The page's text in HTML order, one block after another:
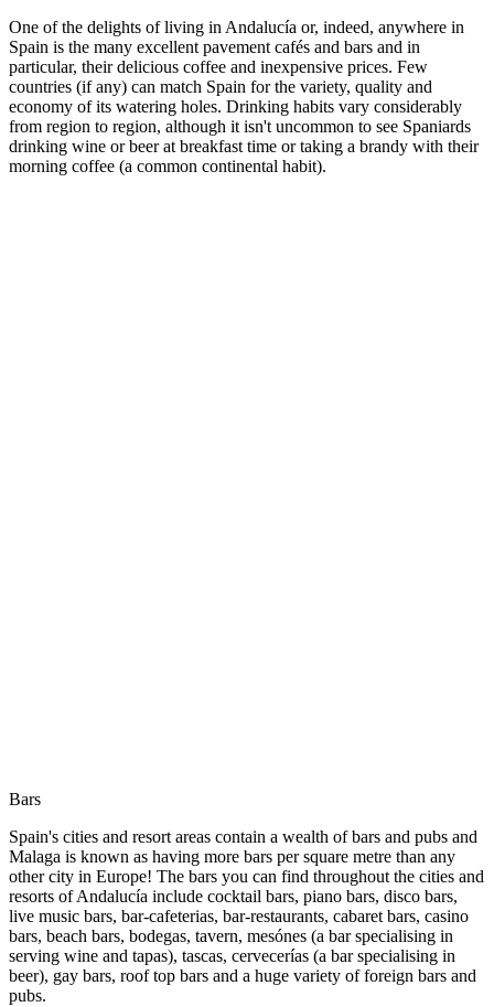
One of the delights of living in Andalucía or, indeed, anywhere in
Spain is the many excellent pavement cafés and bars and in
particular, their delicious coffee and inexpensive prices. Few
countries (if any) can match Spain for the variety, quality and
economy of its watering holes. Drinking habits vary considerably
from region to region, although it isn't uncommon to see Spaniards
drinking wine or beer at breakfast time or taking a brandy with their
morning coffee (a common continental habit).
Bars
Spain's cities and resort areas contain a wealth of bars and pubs and
Malaga is known as having more bars per square metre than any
other city in Europe! The bars you can find throughout the cities and
resorts of Andalucía include cocktail bars, piano bars, disco bars,
live music bars, bar-cafeterias, bar-restaurants, cabaret bars, casino
bars, beach bars, bodegas, tavern, mesónes (a bar specialising in
serving wine and tapas), tascas, cervecerías (a bar specialising in
beer), gay bars, roof top bars and a huge variety of foreign bars and
pubs.